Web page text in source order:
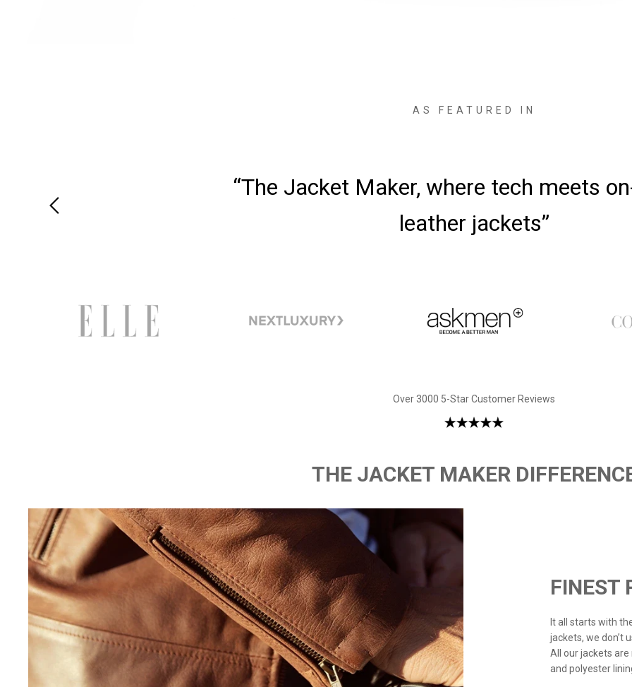
AS FEATURED IN
“We received the jackets—it was love at
Over 3000 5-Star Customer Reviews
THE JACKET MAKER
FINEST
It all starts with
jackets, we don’t
All our jackets
and polyester